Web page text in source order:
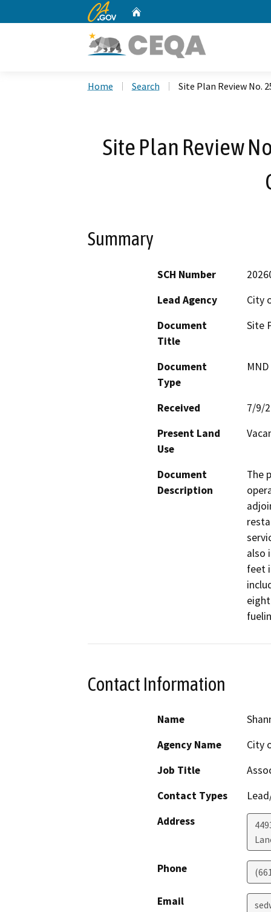
CA.gov
Home Search Site Plan Review No.
Site Plan Review
Summary
SCH Number
Lead Agency
City
Document
Title
Site
Document
Type
Received
7/9/
Present Land
Use
Document
Description
The
also
feet
Contact Information
Name
Agency Name
City
Job Title
Contact Types
Address
Phone
Email